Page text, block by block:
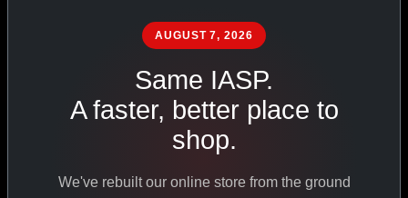
SHOP ALL PRODUCTS
VIEW PROMOTIONS
SIGN IN
AUGUST 7, 2026
Same IASP.
A faster, better place to
shop.
We've rebuilt our online store from the ground